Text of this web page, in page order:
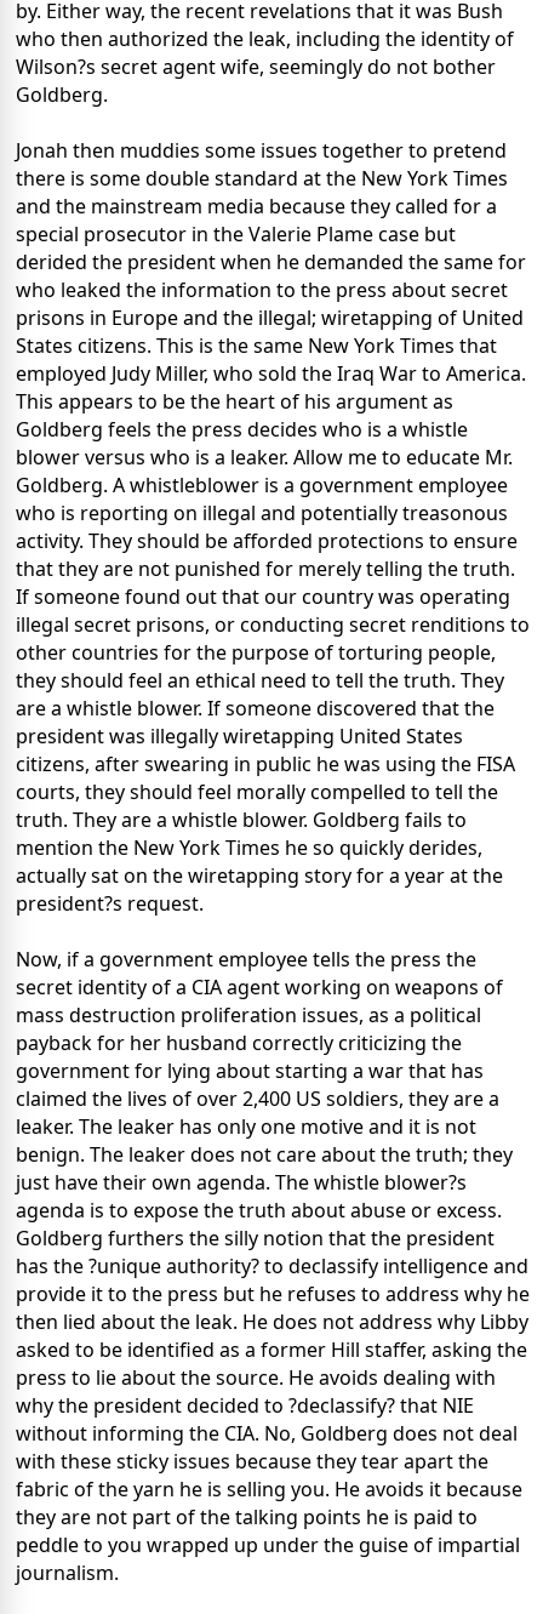
by. Either way, the recent revelations that it was Bush
who then authorized the leak, including the identity of
Wilson?s secret agent wife, seemingly do not bother
Goldberg.
Jonah then muddies some issues together to pretend
there is some double standard at the New York Times
and the mainstream media because they called for a
special prosecutor in the Valerie Plame case but
derided the president when he demanded the same for
who leaked the information to the press about secret
prisons in Europe and the illegal; wiretapping of United
States citizens. This is the same New York Times that
employed Judy Miller, who sold the Iraq War to America.
This appears to be the heart of his argument as
Goldberg feels the press decides who is a whistle
blower versus who is a leaker. Allow me to educate Mr.
Goldberg. A whistleblower is a government employee
who is reporting on illegal and potentially treasonous
activity. They should be afforded protections to ensure
that they are not punished for merely telling the truth.
If someone found out that our country was operating
illegal secret prisons, or conducting secret renditions to
other countries for the purpose of torturing people,
they should feel an ethical need to tell the truth. They
are a whistle blower. If someone discovered that the
president was illegally wiretapping United States
citizens, after swearing in public he was using the FISA
courts, they should feel morally compelled to tell the
truth. They are a whistle blower. Goldberg fails to
mention the New York Times he so quickly derides,
actually sat on the wiretapping story for a year at the
president?s request.
Now, if a government employee tells the press the
secret identity of a CIA agent working on weapons of
mass destruction proliferation issues, as a political
payback for her husband correctly criticizing the
government for lying about starting a war that has
claimed the lives of over 2,400 US soldiers, they are a
leaker. The leaker has only one motive and it is not
benign. The leaker does not care about the truth; they
just have their own agenda. The whistle blower?s
agenda is to expose the truth about abuse or excess.
Goldberg furthers the silly notion that the president
has the ?unique authority? to declassify intelligence and
provide it to the press but he refuses to address why he
then lied about the leak. He does not address why Libby
asked to be identified as a former Hill staffer, asking the
press to lie about the source. He avoids dealing with
why the president decided to ?declassify? that NIE
without informing the CIA. No, Goldberg does not deal
with these sticky issues because they tear apart the
fabric of the yarn he is selling you. He avoids it because
they are not part of the talking points he is paid to
peddle to you wrapped up under the guise of impartial
journalism.